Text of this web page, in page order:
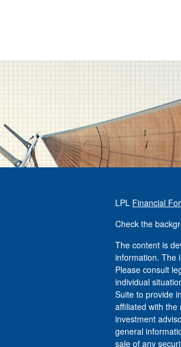
LPL Financial
Check the
The content is
information. The
Please consult
individual
Suite to provide
affiliated with
investment
general
sale of any